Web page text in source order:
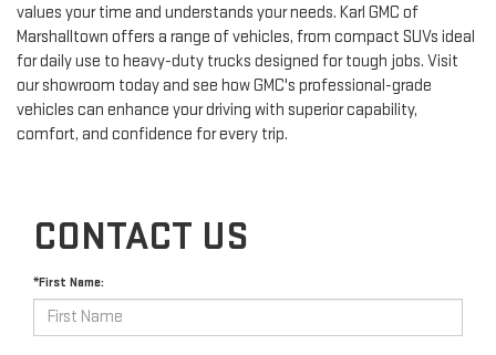
values your time and understands your needs. Karl GMC of
Marshalltown offers a range of vehicles, from compact SUVs ideal
for daily use to heavy-duty trucks designed for tough jobs. Visit
our showroom today and see how GMC's professional-grade
vehicles can enhance your driving with superior capability,
comfort, and confidence for every trip.
CONTACT US
*First Name: